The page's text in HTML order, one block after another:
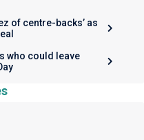
of centre-backs’ as
who could leave